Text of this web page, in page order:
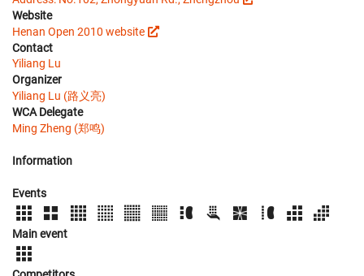
Website
Henan Open 2010 website
Contact
Yiliang Lu
Organizer
Yiliang Lu (路义亮)
WCA Delegate
Ming Zheng (郑鸣)
Information
Events
Main event